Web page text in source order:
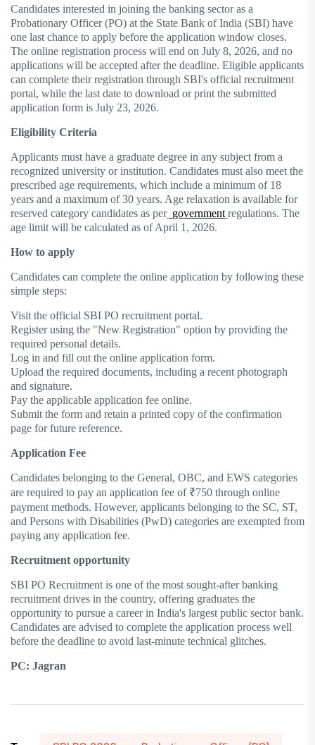
Candidates interested in joining the banking sector as a
Probationary Officer (PO) at the State Bank of India (SBI) have
one last chance to apply before the application window closes.
The online registration process will end on July 8, 2026, and no
applications will be accepted after the deadline. Eligible applicants
can complete their registration through SBI's official recruitment
portal, while the last date to download or print the submitted
application form is July 23, 2026.
Eligibility Criteria
Applicants must have a graduate degree in any subject from a
recognized university or institution. Candidates must also meet the
prescribed age requirements, which include a minimum of 18
years and a maximum of 30 years. Age relaxation is available for
reserved category candidates as per government regulations. The
age limit will be calculated as of April 1, 2026.
How to apply
Candidates can complete the online application by following these
simple steps:
Visit the official SBI PO recruitment portal.
Register using the "New Registration" option by providing the
required personal details.
Log in and fill out the online application form.
Upload the required documents, including a recent photograph
and signature.
Pay the applicable application fee online.
Submit the form and retain a printed copy of the confirmation
page for future reference.
Application Fee
Candidates belonging to the General, OBC, and EWS categories
are required to pay an application fee of ₹750 through online
payment methods. However, applicants belonging to the SC, ST,
and Persons with Disabilities (PwD) categories are exempted from
paying any application fee.
Recruitment opportunity
SBI PO Recruitment is one of the most sought-after banking
recruitment drives in the country, offering graduates the
opportunity to pursue a career in India's largest public sector bank.
Candidates are advised to complete the application process well
before the deadline to avoid last-minute technical glitches.
PC: Jagran